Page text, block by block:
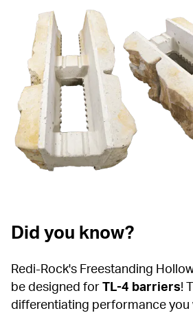
Did you know?
Redi-Rock's Freestanding
be designed for TL-4 barriers!
differentiating performance you